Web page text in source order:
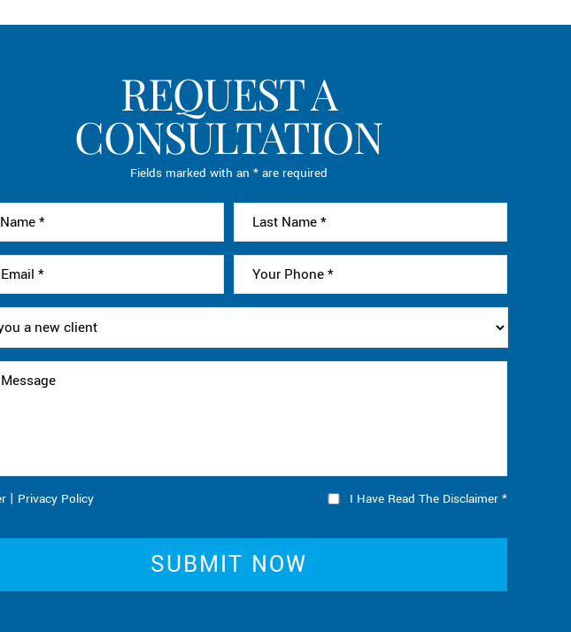
REQUEST A
CONSULTATION
Fields marked with an * are required
| Privacy Policy I Have Read The Disclaimer *